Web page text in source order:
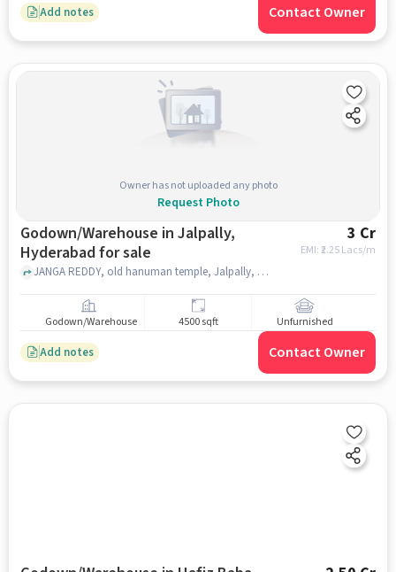
Add notes Contact Owner
Owner has not uploaded any photo
Request Photo
Godown/Warehouse in Jalpally,
Hyderabad for sale
3 Cr
EMI: ₹2.25 Lacs/m
JANGA REDDY, old hanuman temple, Jalpally, hyderabad
Godown/Warehouse 4500 sqft Unfurnished
Add notes Contact Owner